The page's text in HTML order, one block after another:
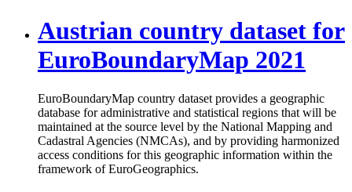
Austrian country dataset for
EuroBoundaryMap 2021
EuroBoundaryMap country dataset provides a geographic
database for administrative and statistical regions that will be
maintained at the source level by the National Mapping and
Cadastral Agencies (NMCAs), and by providing harmonized
access conditions for this geographic information within the
framework of EuroGeographics.